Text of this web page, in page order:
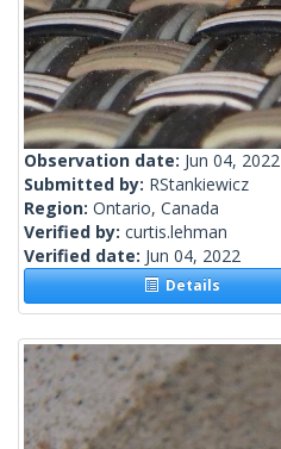
Observation date: Jun 04, 2022
Submitted by: RStankiewicz
Region: Ontario, Canada
Verified by: curtis.lehman
Verified date: Jun 04, 2022
Details